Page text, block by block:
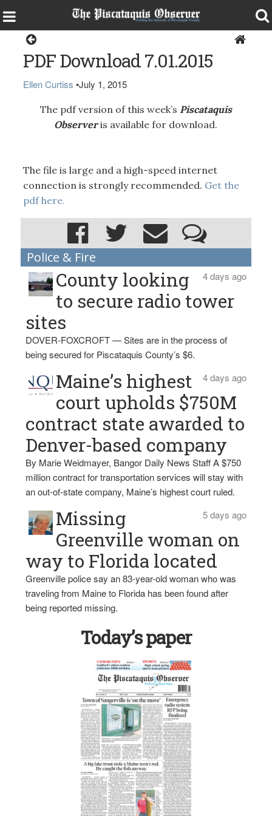
PDF Download 7.01.2015
Ellen Curtiss •July 1, 2015
The pdf version of this week’s Piscataquis
Observeris available for download.
The file is large and a high-speed internet
connection is strongly recommended. Get the
pdf here.
Police & Fire
4 days ago
County looking
to secure radio tower
sites
DOVER-FOXCROFT — Sites are in the process of
being secured for Piscataquis County’s $6.
4 days ago
Maine’s highest
court upholds $750M
contract state awarded to
Denver-based company
By Marie Weidmayer, Bangor Daily News Staff A $750
million contract for transportation services will stay with
an out-of-state company, Maine’s highest court ruled.
5 days ago
Missing
Greenville woman on
way to Florida located
Greenville police say an 83-year-old woman who was
traveling from Maine to Florida has been found after
being reported missing.
Today’s paper